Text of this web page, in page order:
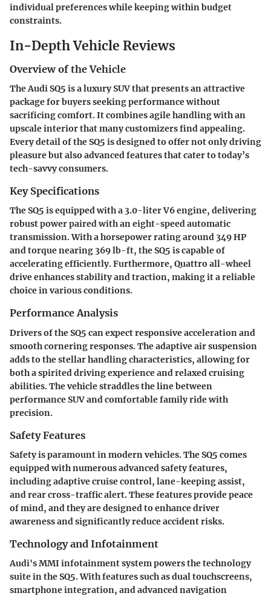
individual preferences while keeping within budget
constraints.
In-Depth Vehicle Reviews
Overview of the Vehicle
The Audi SQ5 is a luxury SUV that presents an attractive
package for buyers seeking performance without
sacrificing comfort. It combines agile handling with an
upscale interior that many customizers find appealing.
Every detail of the SQ5 is designed to offer not only driving
pleasure but also advanced features that cater to today’s
tech-savvy consumers.
Key Specifications
The SQ5 is equipped with a 3.0-liter V6 engine, delivering
robust power paired with an eight-speed automatic
transmission. With a horsepower rating around 349 HP
and torque nearing 369 lb-ft, the SQ5 is capable of
accelerating efficiently. Furthermore, Quattro all-wheel
drive enhances stability and traction, making it a reliable
choice in various conditions.
Performance Analysis
Drivers of the SQ5 can expect responsive acceleration and
smooth cornering responses. The adaptive air suspension
adds to the stellar handling characteristics, allowing for
both a spirited driving experience and relaxed cruising
abilities. The vehicle straddles the line between
performance SUV and comfortable family ride with
precision.
Safety Features
Safety is paramount in modern vehicles. The SQ5 comes
equipped with numerous advanced safety features,
including adaptive cruise control, lane-keeping assist,
and rear cross-traffic alert. These features provide peace
of mind, and they are designed to enhance driver
awareness and significantly reduce accident risks.
Technology and Infotainment
Audi's MMI infotainment system powers the technology
suite in the SQ5. With features such as dual touchscreens,
smartphone integration, and advanced navigation